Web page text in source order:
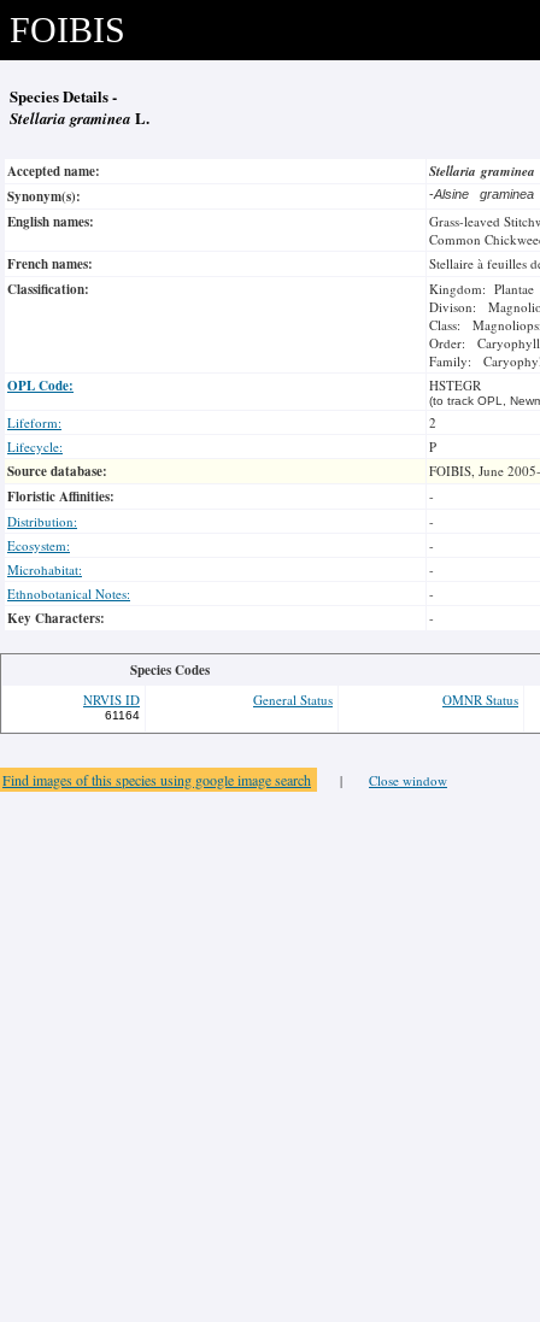
FOIBIS
Species Details -
Stellaria graminea L.
Accepted name:
Stellaria graminea
Synonym(s):
-Alsine graminea
English names:
Grass-leaved
Common
French names: Stellaire à feuilles
Classification:
Kingdom: Plantae
Divison:
Class:
Order:
Family:
OPL Code: HSTEGR
(to track OPL,
Lifeform:
2
Lifecycle:
P
Source database: FOIBIS, June
Floristic Affinities:
-
Distribution:
-
Ecosystem:
-
Microhabitat:
-
Ethnobotanical Notes:
-
Key Characters: -
Species Codes
NRVIS ID
61164
General Status OMNR Status
Find images of this species using google image search | Close window